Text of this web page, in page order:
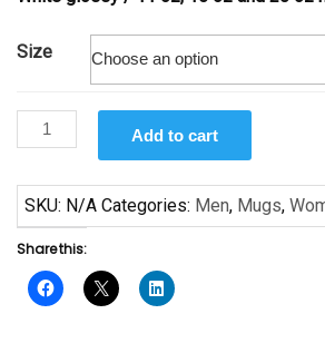
Size
They
Not
Us
Mug
quantity
Add to cart
SKU: N/A Categories: Men, Mugs,
Share this: